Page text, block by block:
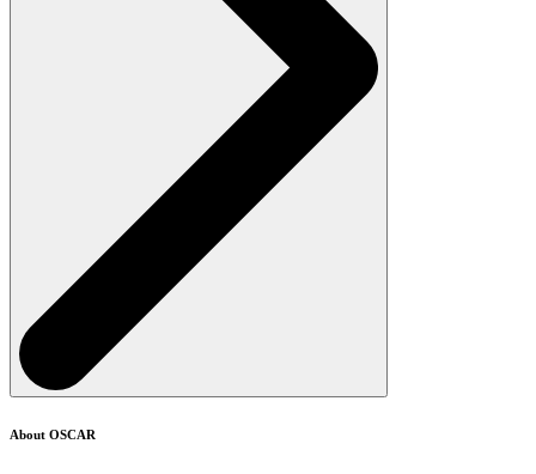
About OSCAR